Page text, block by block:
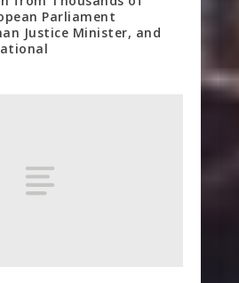
Parliament
Justice Minister, and